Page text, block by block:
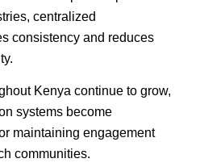
centralized
consistency and reduces
Kenya continue to grow,
systems become
maintaining engagement
communities.